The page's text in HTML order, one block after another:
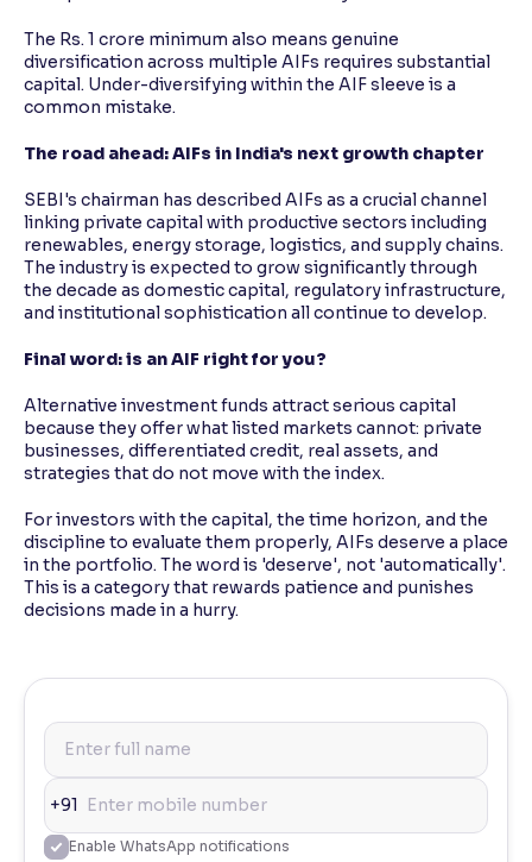
The Rs. 1 crore minimum also means genuine
diversification across multiple AIFs requires substantial
capital. Under-diversifying within the AIF sleeve is a
common mistake.
The road ahead: AIFs in India's next growth chapter
SEBI's chairman has described AIFs as a crucial channel
linking private capital with productive sectors including
renewables, energy storage, logistics, and supply chains.
The industry is expected to grow significantly through
the decade as domestic capital, regulatory infrastructure,
and institutional sophistication all continue to develop.
Final word: is an AIF right for you?
Alternative investment funds attract serious capital
because they offer what listed markets cannot: private
businesses, differentiated credit, real assets, and
strategies that do not move with the index.
For investors with the capital, the time horizon, and the
discipline to evaluate them properly, AIFs deserve a place
in the portfolio. The word is 'deserve', not 'automatically'.
This is a category that rewards patience and punishes
decisions made in a hurry.
+91
Enable WhatsApp notifications